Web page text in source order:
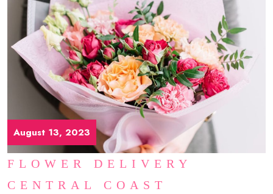
August 13, 2023
FLOWER DELIVERY
CENTRAL COAST